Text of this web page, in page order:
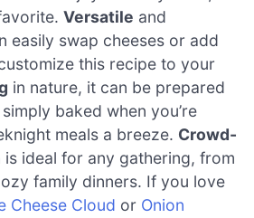
Versatile and
easily swap cheeses or add
this recipe to your
in nature, it can be prepared
baked when you’re
meals a breeze. Crowd-
is ideal for any gathering, from
family dinners. If you love
Cheese Cloud or Onion